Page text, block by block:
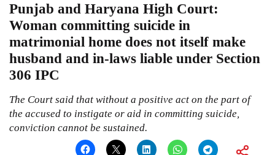
Punjab and Haryana High Court:
Woman committing suicide in
matrimonial home does not itself make
husband and in-laws liable under Section
306 IPC
The Court said that without a positive act on the part of
the accused to instigate or aid in committing suicide,
conviction cannot be sustained.